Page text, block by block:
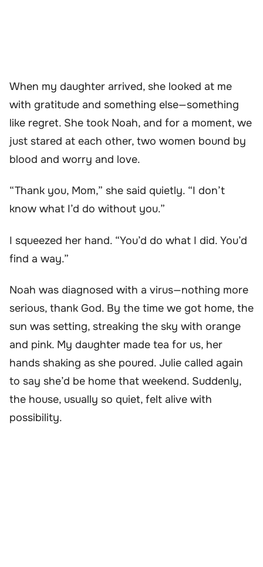
When my daughter arrived, she looked at me
with gratitude and something else—something
like regret. She took Noah, and for a moment, we
just stared at each other, two women bound by
blood and worry and love.
“Thank you, Mom,” she said quietly. “I don’t
know what I’d do without you.”
I squeezed her hand. “You’d do what I did. You’d
find a way.”
Noah was diagnosed with a virus—nothing more
serious, thank God. By the time we got home, the
sun was setting, streaking the sky with orange
and pink. My daughter made tea for us, her
hands shaking as she poured. Julie called again
to say she’d be home that weekend. Suddenly,
the house, usually so quiet, felt alive with
possibility.